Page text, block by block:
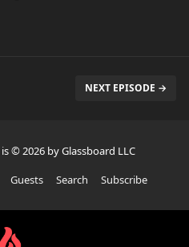
NEXT EPISODE →
is © 2026 by Glassboard LLC
Guests Search Subscribe